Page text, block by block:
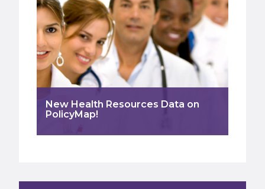
New Health Resources Data on
PolicyMap!